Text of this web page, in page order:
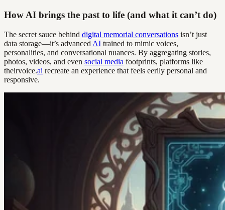
How AI brings the past to life (and what it can’t do)
The secret sauce behind digital memorial conversations isn’t just
data storage—it’s advanced AI trained to mimic voices,
personalities, and conversational nuances. By aggregating stories,
photos, videos, and even social media footprints, platforms like
theirvoice.ai recreate an experience that feels eerily personal and
responsive.